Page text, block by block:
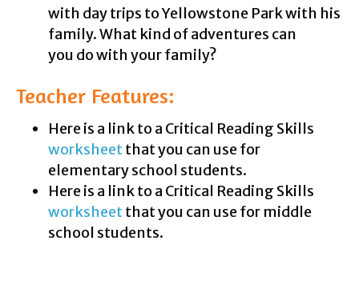
with day trips to Yellowstone Park with his
family. What kind of adventures can
you do with your family?
Teacher Features:
Here is a link to a Critical Reading Skills
worksheetthat you can use for
elementary school students.
Here is a link to a Critical Reading Skills
worksheetthat you can use for middle
school students.